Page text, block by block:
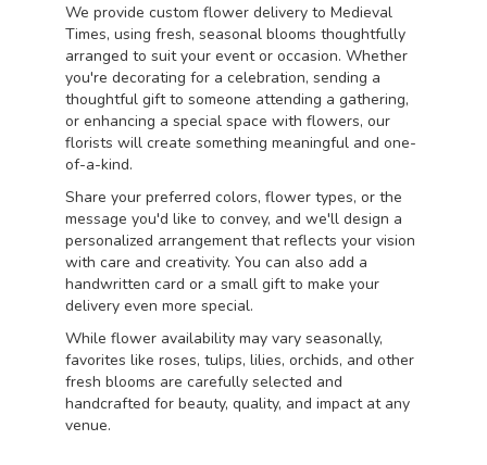
We provide custom flower delivery to Medieval
Times, using fresh, seasonal blooms thoughtfully
arranged to suit your event or occasion. Whether
you're decorating for a celebration, sending a
thoughtful gift to someone attending a gathering,
or enhancing a special space with flowers, our
florists will create something meaningful and one-
of-a-kind.
Share your preferred colors, flower types, or the
message you'd like to convey, and we'll design a
personalized arrangement that reflects your vision
with care and creativity. You can also add a
handwritten card or a small gift to make your
delivery even more special.
While flower availability may vary seasonally,
favorites like roses, tulips, lilies, orchids, and other
fresh blooms are carefully selected and
handcrafted for beauty, quality, and impact at any
venue.